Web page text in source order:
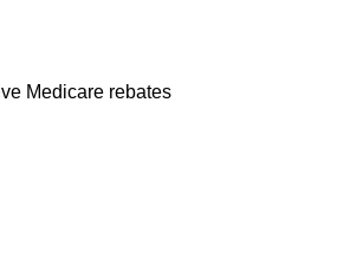
Medicare rebates